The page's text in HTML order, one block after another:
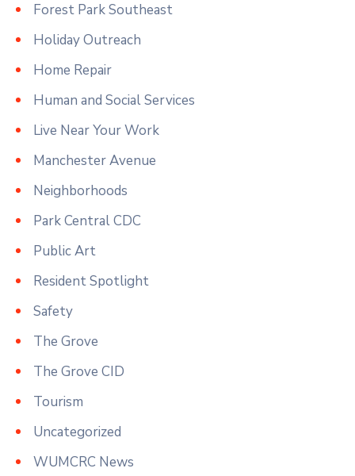
Forest Park Southeast
Holiday Outreach
Home Repair
Human and Social Services
Live Near Your Work
Manchester Avenue
Neighborhoods
Park Central CDC
Public Art
Resident Spotlight
Safety
The Grove
The Grove CID
Tourism
Uncategorized
WUMCRC News